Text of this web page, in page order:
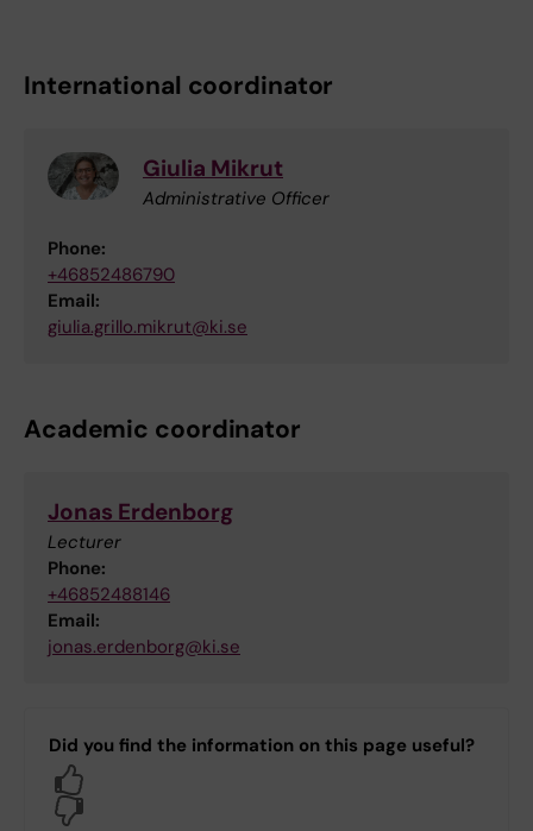
International coordinator
Giulia Mikrut
Administrative Officer
Phone:
+46852486790
Email:
giulia.grillo.mikrut@ki.se
Academic coordinator
Jonas Erdenborg
Lecturer
Phone:
+46852488146
Email:
jonas.erdenborg@ki.se
Did you find the information on this page useful?